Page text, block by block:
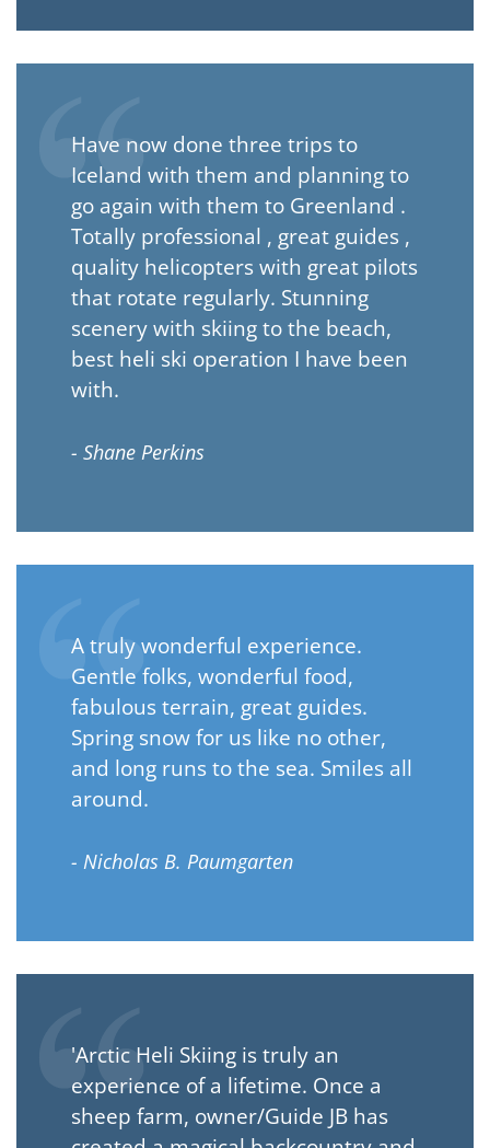
Have now done three trips to
Iceland with them and planning to
go again with them to Greenland .
Totally professional , great guides ,
quality helicopters with great pilots
that rotate regularly. Stunning
scenery with skiing to the beach,
best heli ski operation I have been
with.
- Shane Perkins
A truly wonderful experience.
Gentle folks, wonderful food,
fabulous terrain, great guides.
Spring snow for us like no other,
and long runs to the sea. Smiles all
around.
- Nicholas B. Paumgarten
'Arctic Heli Skiing is truly an
experience of a lifetime. Once a
sheep farm, owner/Guide JB has